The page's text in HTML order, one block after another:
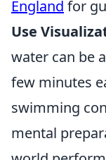
England for
Use
water can be
few minutes
swimming
mental